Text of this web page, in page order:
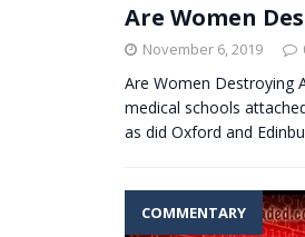
Are Women
November 6, 2019
Are Women Destroying
medical schools
as did Oxford and
COMMENTARY